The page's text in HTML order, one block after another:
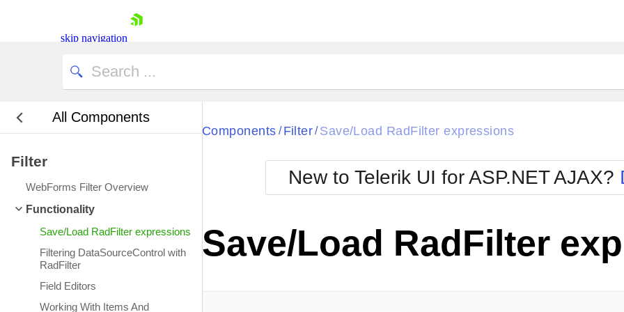
skip navigation
Login
Contact Us
All Components
Filter
WebForms Filter Overview
Functionality
Save/Load RadFilter expressions
Filtering DataSourceControl with
RadFilter
Field Editors
Working With Items And
Black
BlackMetroTouch
Bootstrap
Default
Glow
Metro
MetroTouch
Office2007
Office2010Blue
Office2010Silver
Components / Filter/ Save/Load RadFilter expressions
New to Telerik UI for ASP.NET AJAX?
Save/Load RadFilter